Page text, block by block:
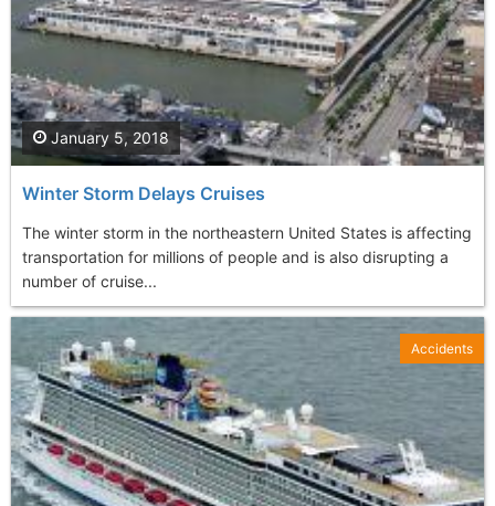
Winter Storm Delays Cruises
The winter storm in the northeastern United States is affecting
transportation for millions of people and is also disrupting a
number of cruise...
January 5, 2018
Accidents